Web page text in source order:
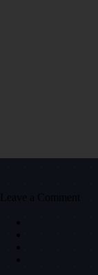
Leave a Comment